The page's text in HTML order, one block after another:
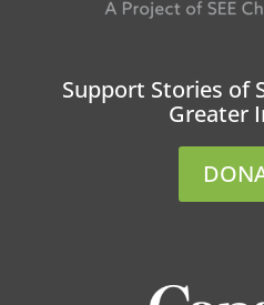
Support Stories of
Greater